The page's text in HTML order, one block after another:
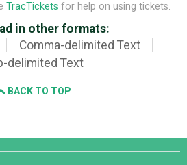
TracTickets for help on using tickets.
in other formats:
Comma-delimited Text
delimited Text
BACK TO TOP